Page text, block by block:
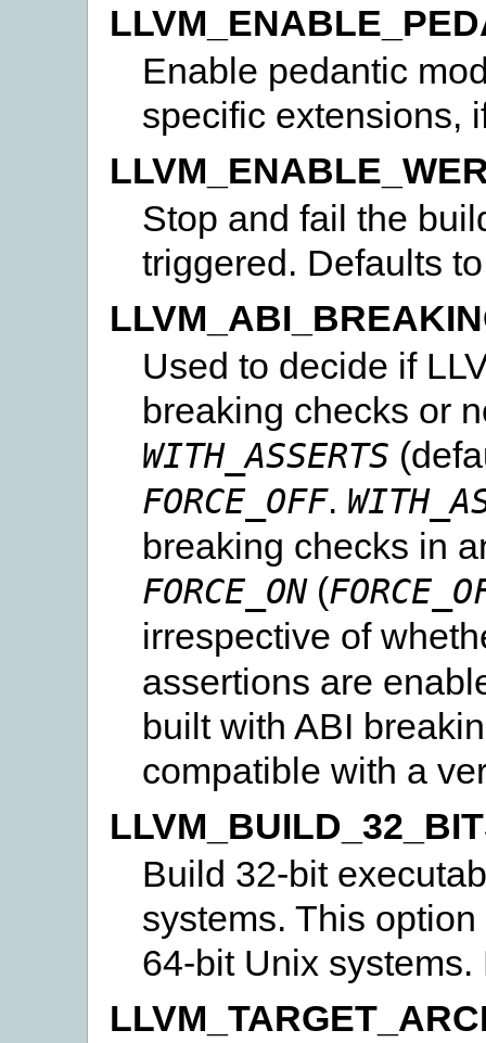
Enable pedantic
specific extensions,
Stop and fail the
triggered. Defaults
Used to decide if
breaking checks or
WITH_ASSERTS
FORCE_OFF.
breaking checks in
FORCE_ON(
irrespective of
assertions are
built with ABI
compatible with a
Build 32-bit
systems. This
64-bit Unix systems.